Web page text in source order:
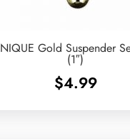
Gold Suspender
(1″)
$4.99